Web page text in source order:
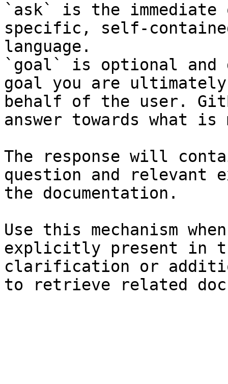
`ask` is the
specific, self-
language.
`goal` is optional and
goal you are
behalf of the user.
answer towards what
The response will
question and relevant
the documentation.
Use this mechanism
explicitly present in
clarification or